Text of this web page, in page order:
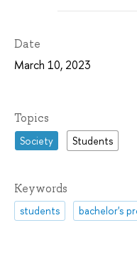
Date
March 10, 2023
Topics
Society Students
Keywords
students bachelor's